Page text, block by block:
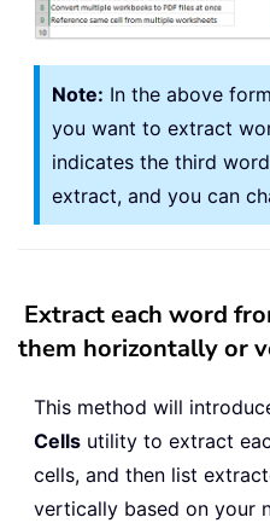
Note: In the above
you want to extract
indicates the third
extract, and you can
Extract each word
them horizontally or
This method will
Cells utility to extract
cells, and then list
vertically based on your